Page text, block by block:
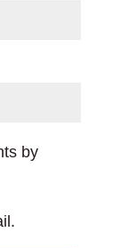
by